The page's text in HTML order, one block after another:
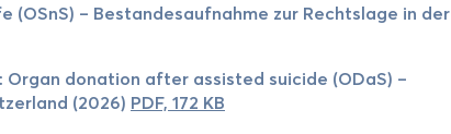
(OSnS) – Bestandesaufnahme zur Rechtslage in der
Organ donation after assisted suicide (ODaS) –
(2026) PDF, 172 KB